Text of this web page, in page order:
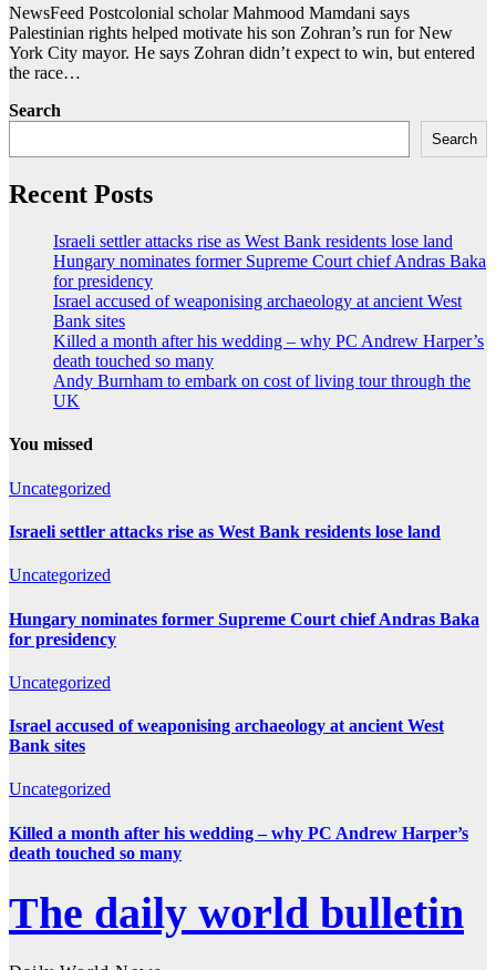
NewsFeed Postcolonial scholar Mahmood Mamdani says
Palestinian rights helped motivate his son Zohran’s run for New
York City mayor. He says Zohran didn’t expect to win, but entered
the race…
Search
Search
Recent Posts
Israeli settler attacks rise as West Bank residents lose land
Hungary nominates former Supreme Court chief Andras Baka
for presidency
Israel accused of weaponising archaeology at ancient West
Bank sites
Killed a month after his wedding – why PC Andrew Harper’s
death touched so many
Andy Burnham to embark on cost of living tour through the
UK
You missed
Uncategorized
Israeli settler attacks rise as West Bank residents lose land
Uncategorized
Hungary nominates former Supreme Court chief Andras Baka
for presidency
Uncategorized
Israel accused of weaponising archaeology at ancient West
Bank sites
Uncategorized
Killed a month after his wedding – why PC Andrew Harper’s
death touched so many
The daily world bulletin